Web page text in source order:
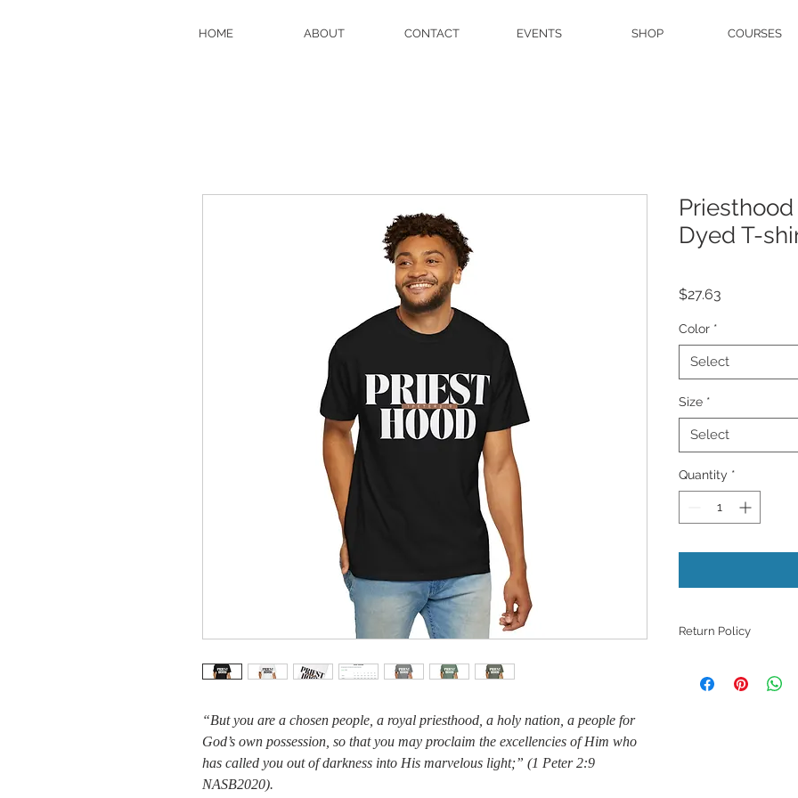
HOME ABOUT CONTACT EVENTS SHOP COURSES
“But you are a chosen people, a royal priesthood, a holy nation, a people for
God’s own possession, so that you may proclaim the excellencies of Him who
has called you out of darkness into His marvelous light;” (1 Peter 2:9
NASB2020).
Dyed T-
$27.63
Color *
Select
Size *
Select
Quantity *
Return Policy
refunds, returns, or